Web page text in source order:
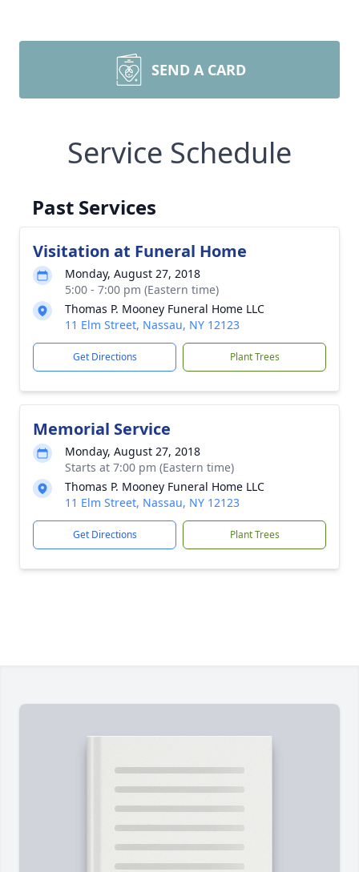
SEND A CARD
Service Schedule
Past Services
Visitation at Funeral Home
Monday, August 27, 2018
5:00 - 7:00 pm (Eastern time)
Thomas P. Mooney Funeral Home LLC
11 Elm Street, Nassau, NY 12123
Get Directions Plant Trees
Memorial Service
Monday, August 27, 2018
Starts at 7:00 pm (Eastern time)
Thomas P. Mooney Funeral Home LLC
11 Elm Street, Nassau, NY 12123
Get Directions Plant Trees